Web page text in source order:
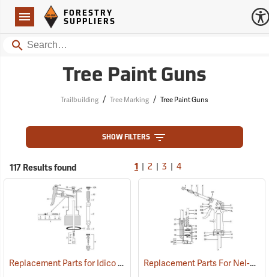
Navigation
Forestry Suppliers Logo
FORESTRY
SUPPLIERS
Search
Tree Paint Guns
Trailbuilding / Tree Marking / Tree Paint Guns
SHOW FILTERS
117 Results found 1 2 3 4
Replacement Parts for Idico Tree Marking Guns () Replacement Parts For Nel-Spot Tree Marking Guns